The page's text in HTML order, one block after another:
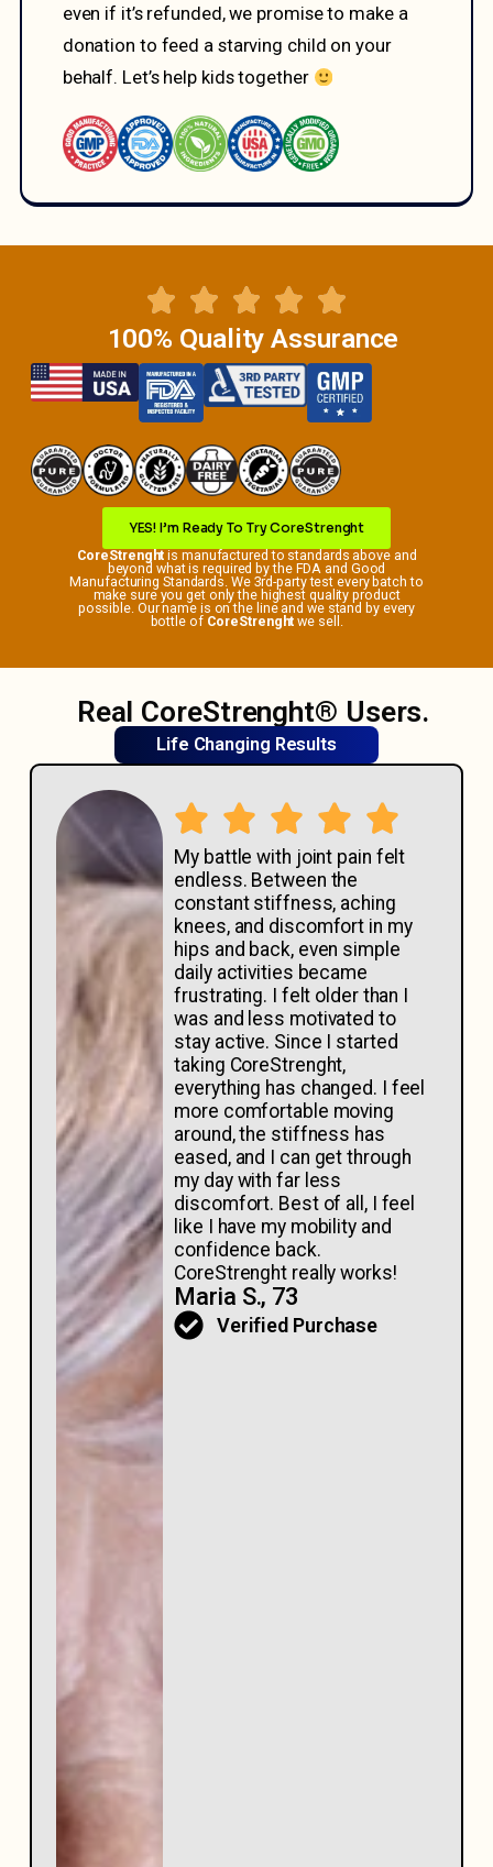
even if it’s refunded, we promise to make a
donation to feed a starving child on your
behalf. Let’s help kids together
100% Quality Assurance
YES! I’m Ready To Try CoreStrenght
CoreStrenght is manufactured to standards above and
beyond what is required by the FDA and Good
Manufacturing Standards. We 3rd-party test every batch to
make sure you get only the highest quality product
possible. Our name is on the line and we stand by every
bottle of CoreStrenght we sell.
Real CoreStrenght® Users.
Life Changing Results
My battle with joint pain felt
endless. Between the
constant stiffness, aching
knees, and discomfort in my
hips and back, even simple
daily activities became
frustrating. I felt older than I
was and less motivated to
stay active. Since I started
taking CoreStrenght,
everything has changed. I feel
more comfortable moving
around, the stiffness has
eased, and I can get through
my day with far less
discomfort. Best of all, I feel
like I have my mobility and
confidence back.
CoreStrenght really works!
Maria S., 73
Verified Purchase